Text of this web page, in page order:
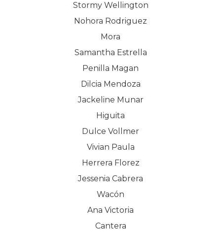
Stormy Wellington
Nohora Rodriguez
Mora
Samantha Estrella
Penilla Magan
Dilcia Mendoza
Jackeline Munar
Higuita
Dulce Vollmer
Vivian Paula
Herrera Florez
Jessenia Cabrera
Wacón
Ana Victoria
Cantera
About TLC
Meet The Team
Success Stories
PRODUCTS
Full Body Nutrition
Hair & Skincare
TIPS &
CONTACT
BECOME A